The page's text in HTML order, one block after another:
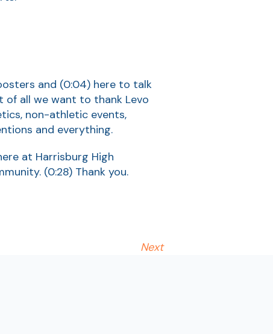
and (0:04) here to talk
of all we want to thank Levo
non-athletic events,
and everything.
at Harrisburg High
(0:28) Thank you.
Next